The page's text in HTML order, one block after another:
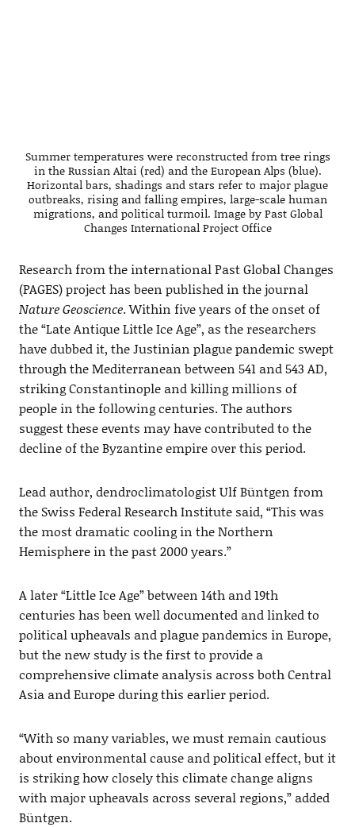
Summer temperatures were reconstructed from tree rings
in the Russian Altai (red) and the European Alps (blue).
Horizontal bars, shadings and stars refer to major plague
outbreaks, rising and falling empires, large-scale human
migrations, and political turmoil. Image by Past Global
Changes International Project Office
Research from the international Past Global Changes
(PAGES) project has been published in the journal
Nature Geoscience. Within five years of the onset of
the “Late Antique Little Ice Age”, as the researchers
have dubbed it, the Justinian plague pandemic swept
through the Mediterranean between 541 and 543 AD,
striking Constantinople and killing millions of
people in the following centuries. The authors
suggest these events may have contributed to the
decline of the Byzantine empire over this period.
Lead author, dendroclimatologist Ulf Büntgen from
the Swiss Federal Research Institute said, “This was
the most dramatic cooling in the Northern
Hemisphere in the past 2000 years.”
A later “Little Ice Age” between 14th and 19th
centuries has been well documented and linked to
political upheavals and plague pandemics in Europe,
but the new study is the first to provide a
comprehensive climate analysis across both Central
Asia and Europe during this earlier period.
“With so many variables, we must remain cautious
about environmental cause and political effect, but it
is striking how closely this climate change aligns
with major upheavals across several regions,” added
Büntgen.